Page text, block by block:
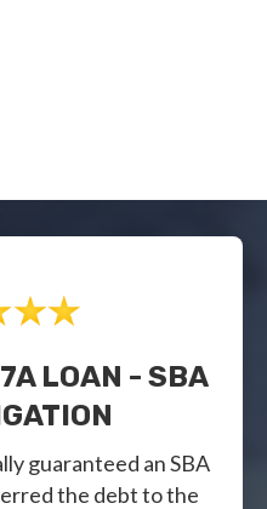
LOAN - SBA
guaranteed an SBA
the debt to the